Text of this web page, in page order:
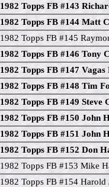
1982 Topps FB #143
1982 Topps FB #144 Matt
1982 Topps FB #145
1982 Topps FB #146 Tony
1982 Topps FB #147 Vagas
1982 Topps FB #148 Tim
1982 Topps FB #149 Steve
1982 Topps FB #150 John
1982 Topps FB #151 John
1982 Topps FB #152 Don
1982 Topps FB #153 Mike
1982 Topps FB #154 Harold